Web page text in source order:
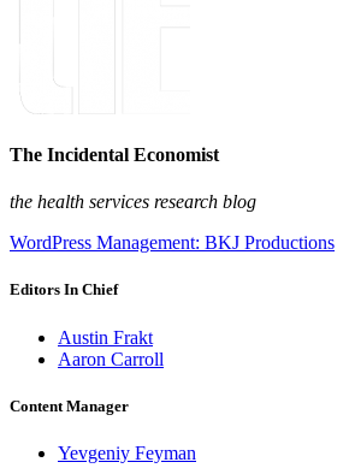
The Incidental Economist
the health services research blog
WordPress Management: BKJ Productions
Editors In Chief
Austin Frakt
Aaron Carroll
Content Manager
Yevgeniy Feyman